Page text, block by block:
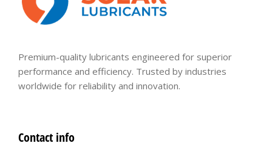
Premium-quality lubricants engineered for superior
performance and efficiency. Trusted by industries
worldwide for reliability and innovation.
Contact info